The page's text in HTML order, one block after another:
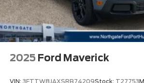
2025 Ford Maverick
VIN: 3FTTW8JAXSRB74209Stock: T27753